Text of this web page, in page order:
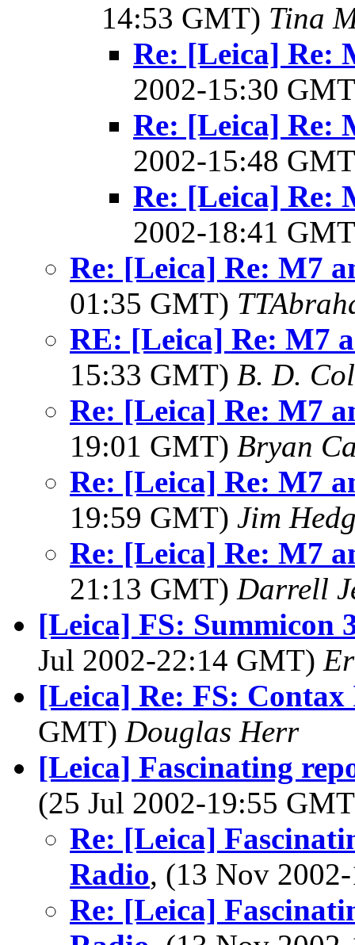
14:53 GMT) Tina
Re: [Leica] Re:
2002-15:30
Re: [Leica] Re:
2002-15:48
Re: [Leica] Re:
2002-18:41
Re: [Leica] Re: M7
01:35 GMT)
RE: [Leica] Re: M7
15:33 GMT) B. D.
Re: [Leica] Re: M7
19:01 GMT) Bryan
Re: [Leica] Re: M7
19:59 GMT) Jim
Re: [Leica] Re: M7
21:13 GMT) Darrell
[Leica] FS: Summicon
Jul 2002-22:14 GMT)
[Leica] Re: FS: Contax
GMT) Douglas Herr
[Leica] Fascinating
(25 Jul 2002-19:55
Re: [Leica]
Radio, (13 Nov
Re: [Leica]